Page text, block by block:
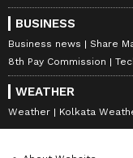
BUSINESS
Business news Share
8th Pay Commission
WEATHER
Weather Kolkata